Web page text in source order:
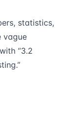
statistics,
vague
“3.2